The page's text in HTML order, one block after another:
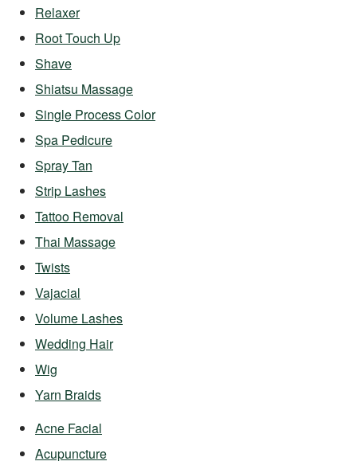
Relaxer
Root Touch Up
Shave
Shiatsu Massage
Single Process Color
Spa Pedicure
Spray Tan
Strip Lashes
Tattoo Removal
Thai Massage
Twists
Vajacial
Volume Lashes
Wedding Hair
Wig
Yarn Braids
Acne Facial
Acupuncture